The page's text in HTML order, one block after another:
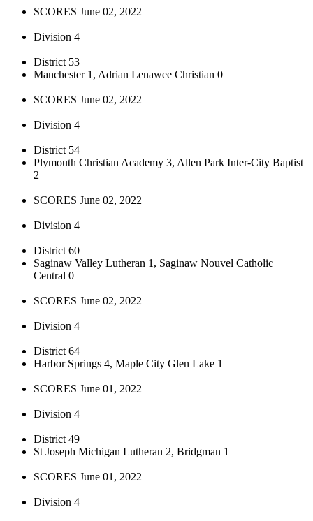
SCORES June 02, 2022
Division 4
District 53
Manchester 1, Adrian Lenawee Christian 0
SCORES June 02, 2022
Division 4
District 54
Plymouth Christian Academy 3, Allen Park Inter-City Baptist
2
SCORES June 02, 2022
Division 4
District 60
Saginaw Valley Lutheran 1, Saginaw Nouvel Catholic
Central 0
SCORES June 02, 2022
Division 4
District 64
Harbor Springs 4, Maple City Glen Lake 1
SCORES June 01, 2022
Division 4
District 49
St Joseph Michigan Lutheran 2, Bridgman 1
SCORES June 01, 2022
Division 4